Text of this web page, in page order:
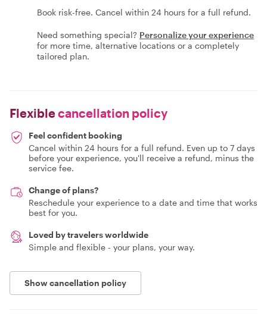
Book risk-free. Cancel within 24 hours for a full refund.
Need something special? Personalize your experience
for more time, alternative locations or a completely
tailored plan.
Flexiblecancellation policy
Feel confident booking
Cancel within 24 hours for a full refund. Even up to 7 days
before your experience, you'll receive a refund, minus the
service fee.
Change of plans?
Reschedule your experience to a date and time that works
best for you.
Loved by travelers worldwide
Simple and flexible - your plans, your way.
Show cancellation policy